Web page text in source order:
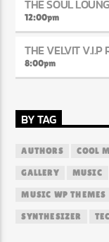
THE SOUL
12:00pm
THE VELVIT V.I.P
8:00pm
BY TAG
AUTHORS COOL
GALLERY MUSIC
MUSIC WP THEMES
SYNTHESIZER